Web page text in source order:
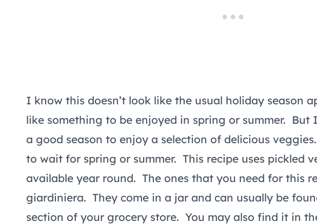
I know this doesn’t look like the usual holiday season
like something to be enjoyed in spring or summer. But
a good season to enjoy a selection of delicious
to wait for spring or summer. This recipe uses pickled
available year round. The ones that you need for this
giardiniera. They come in a jar and can usually be
section of your grocery store. You may also find it in